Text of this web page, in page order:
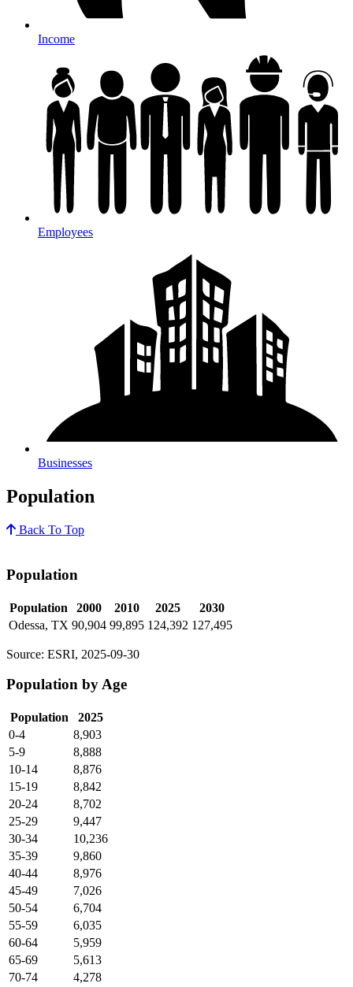
Income
Employees
Businesses
Population
Back To Top
Population
Population 2000 2010 2025
2030
Odessa, TX 90,904 99,895 124,392 127,495
Source: ESRI, 2025-09-30
Population by Age
Population
2025
0-4
8,903
5-9
8,888
10-14
8,876
15-19
8,842
20-24
8,702
25-29
9,447
30-34
10,236
35-39
9,860
40-44
8,976
45-49
7,026
50-54
6,704
55-59
6,035
60-64
5,959
65-69
5,613
70-74
4,278